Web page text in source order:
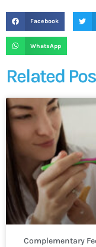
Facebook
WhatsApp
Related
Complementary